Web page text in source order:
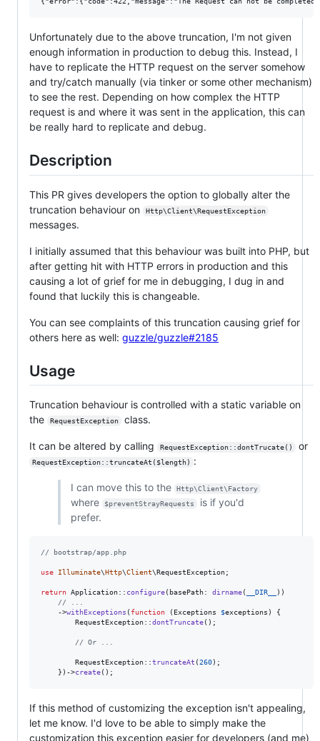
Unfortunately due to the above truncation, I'm not given
enough information in production to debug this. Instead, I
have to replicate the HTTP request on the server somehow
and try/catch manually (via tinker or some other mechanism)
to see the rest. Depending on how complex the HTTP
request is and where it was sent in the application, this can
be really hard to replicate and debug.
Description
This PR gives developers the option to globally alter the
truncation behaviour on
Http\Client\RequestException
messages.
I initially assumed that this behaviour was built into PHP, but
after getting hit with HTTP errors in production and this
causing a lot of grief for me in debugging, I dug in and
found that luckily this is changeable.
You can see complaints of this truncation causing grief for
others here as well: guzzle/guzzle#2185
Usage
Truncation behaviour is controlled with a static variable on
the
RequestException class.
It can be altered by calling RequestException::dontTrucate() or
RequestException::truncateAt($length) :
I can move this to the Http\Client\Factory
where $preventStrayRequests
is if you'd
prefer.
// bootstrap/app.php
use Illuminate\Http\Client\RequestException;
return Application:: configure(basePath: dirname( __DIR__
))
// ...
    ->
withExceptions ( function ( Exceptions $exceptions ) {
        RequestException::
dontTruncate();
// Or ...
        RequestException::
truncateAt (260);
    })->
create();
If this method of customizing the exception isn't appealing,
let me know. I'd love to be able to simply make the
customization this exception easier for developers (and me)